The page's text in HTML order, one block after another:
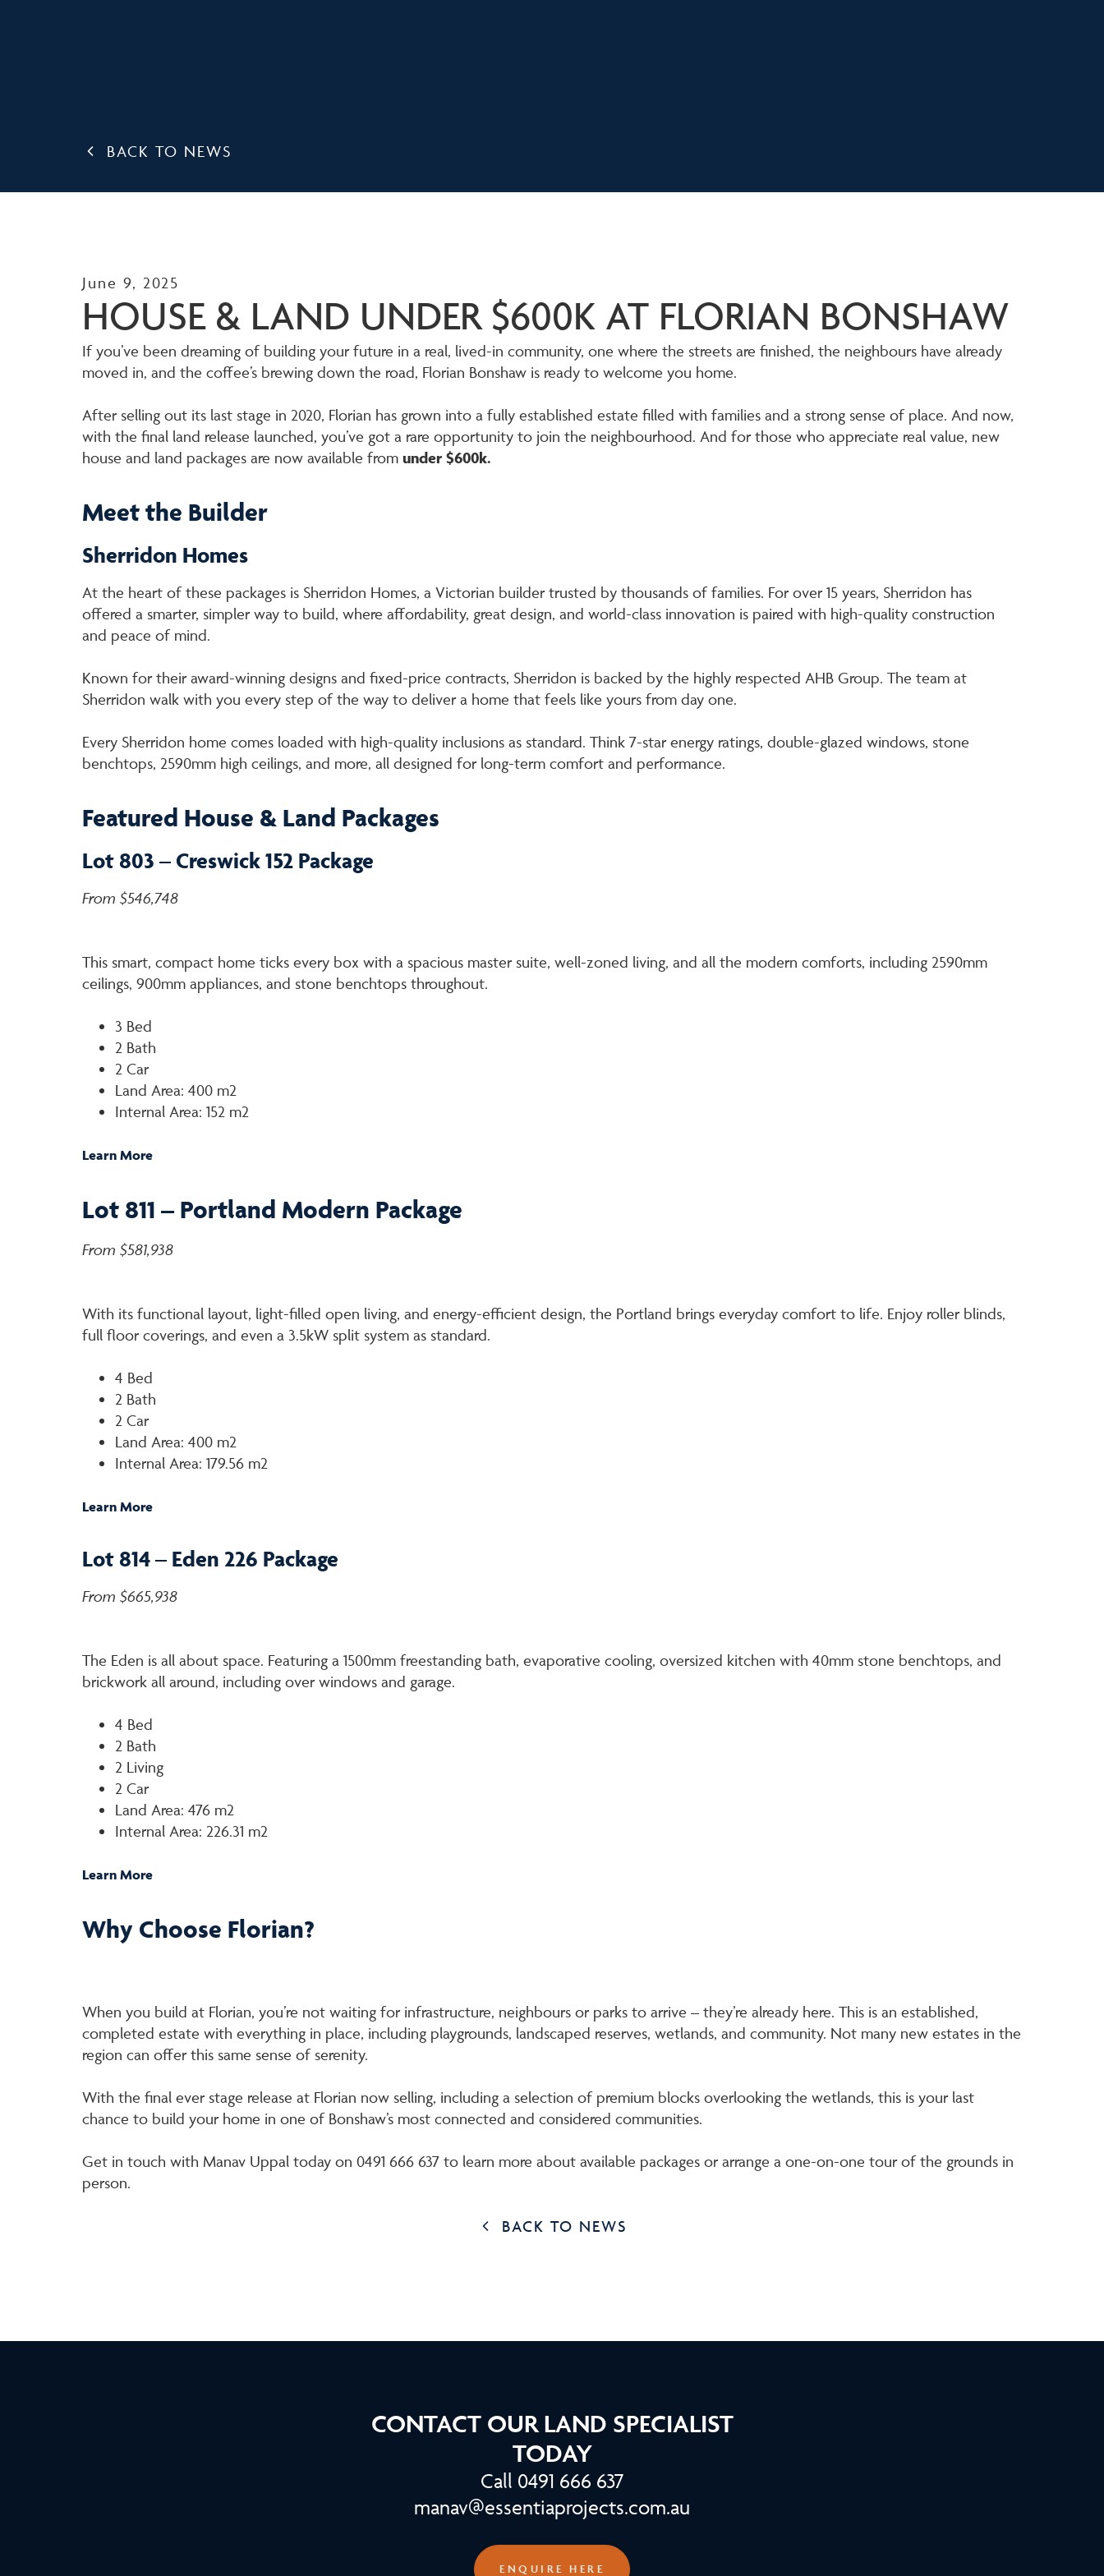
BACK TO NEWS
June 9, 2025
HOUSE & LAND UNDER $600K AT FLORIAN BONSHAW
If you’ve been dreaming of building your future in a real, lived-in community, one where the streets are finished, the neighbours have already
moved in, and the coffee’s brewing down the road, Florian Bonshaw is ready to welcome you home.
After selling out its last stage in 2020, Florian has grown into a fully established estate filled with families and a strong sense of place. And now,
with the final land release launched, you’ve got a rare opportunity to join the neighbourhood. And for those who appreciate real value, new
house and land packages are now available from under $600k.
Meet the Builder
Sherridon Homes
At the heart of these packages is Sherridon Homes, a Victorian builder trusted by thousands of families. For over 15 years, Sherridon has
offered a smarter, simpler way to build, where affordability, great design, and world-class innovation is paired with high-quality construction
and peace of mind.
Known for their award-winning designs and fixed-price contracts, Sherridon is backed by the highly respected AHB Group. The team at
Sherridon walk with you every step of the way to deliver a home that feels like yours from day one.
Every Sherridon home comes loaded with high-quality inclusions as standard. Think 7-star energy ratings, double-glazed windows, stone
benchtops, 2590mm high ceilings, and more, all designed for long-term comfort and performance.
Featured House & Land Packages
Lot 803 – Creswick 152 Package
From $546,748
This smart, compact home ticks every box with a spacious master suite, well-zoned living, and all the modern comforts, including 2590mm
ceilings, 900mm appliances, and stone benchtops throughout.
3 Bed
2 Bath
2 Car
Land Area: 400 m2
Internal Area: 152 m2
Learn More
Lot 811 – Portland Modern Package
From $581,938
With its functional layout, light-filled open living, and energy-efficient design, the Portland brings everyday comfort to life. Enjoy roller blinds,
full floor coverings, and even a 3.5kW split system as standard.
4 Bed
2 Bath
2 Car
Land Area: 400 m2
Internal Area: 179.56 m2
Learn More
Lot 814 – Eden 226 Package
From $665,938
The Eden is all about space. Featuring a 1500mm freestanding bath, evaporative cooling, oversized kitchen with 40mm stone benchtops, and
brickwork all around, including over windows and garage.
4 Bed
2 Bath
2 Living
2 Car
Land Area: 476 m2
Internal Area: 226.31 m2
Learn More
Why Choose Florian?
When you build at Florian, you’re not waiting for infrastructure, neighbours or parks to arrive – they’re already here. This is an established,
completed estate with everything in place, including playgrounds, landscaped reserves, wetlands, and community. Not many new estates in the
region can offer this same sense of serenity.
With the final ever stage release at Florian now selling, including a selection of premium blocks overlooking the wetlands, this is your last
chance to build your home in one of Bonshaw’s most connected and considered communities.
Get in touch with Manav Uppal today on 0491 666 637 to learn more about available packages or arrange a one-on-one tour of the grounds in
person.
BACK TO NEWS
CONTACT OUR LAND SPECIALIST
TODAY
Call 0491 666 637
manav@essentiaprojects.com.au
ENQUIRE HERE